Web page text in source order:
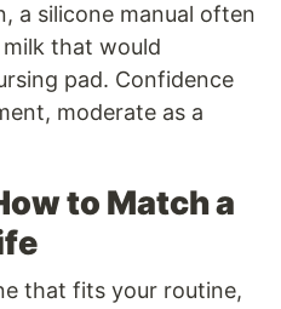
a silicone manual often
that would
pad. Confidence
moderate as a
to Match a
that fits your routine,